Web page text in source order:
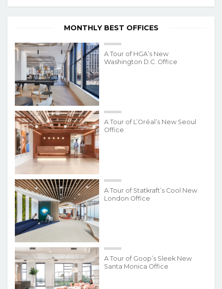
MONTHLY BEST OFFICES
A Tour of HGA’s New
Washington D.C. Office
A Tour of L’Oréal’s New Seoul
Office
A Tour of Statkraft’s Cool New
London Office
A Tour of Goop’s Sleek New
Santa Monica Office